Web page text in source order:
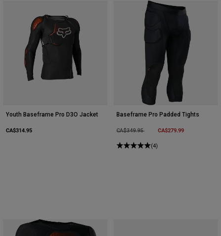
Youth Baseframe Pro D3O Jacket
CA$314.95
Baseframe Pro Padded Tights
Price reduced from
CA$349.95to CA$279.99
(4)